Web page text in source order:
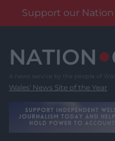
Support our
content
Wales' News Site of the Year